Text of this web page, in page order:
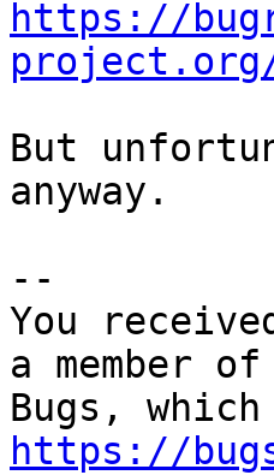
https://
project.org/
But
anyway.
--
You
a member
https://